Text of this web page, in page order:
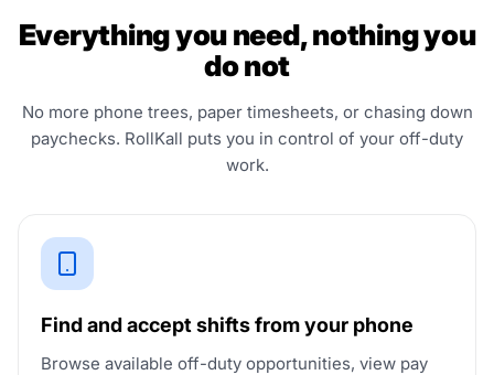
navigate
content.
Everything you need, nothing you
do not
No more phone trees, paper timesheets, or chasing down
paychecks. RollKall puts you in control of your off-duty
work.
Find and accept shifts from your phone
Browse available off-duty opportunities, view pay